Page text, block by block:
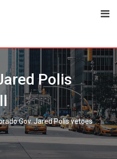
Polis
Gov. Jared Polis vetoes